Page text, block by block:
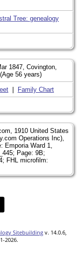
Tree: genealogy
1847, Covington,
56 years)
| Family Chart
1910 United States
Operations Inc),
Emporia Ward 1,
Page: 9B;
FHL microfilm:
Sitebuilding v. 14.0.6,
2026.